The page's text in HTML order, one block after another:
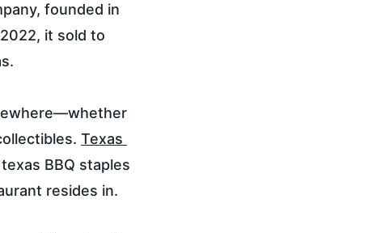
founded in
it sold to
Texas
BBQ staples
resides in.